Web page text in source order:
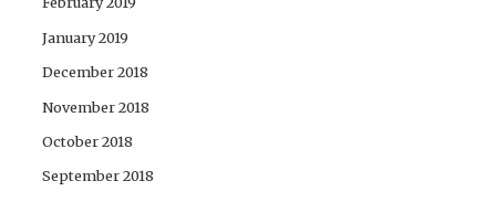
January 2019
December 2018
November 2018
October 2018
September 2018